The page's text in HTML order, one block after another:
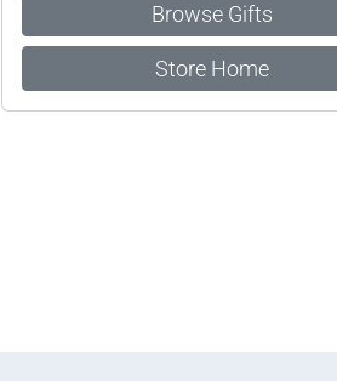
Browse Gifts
Store Home